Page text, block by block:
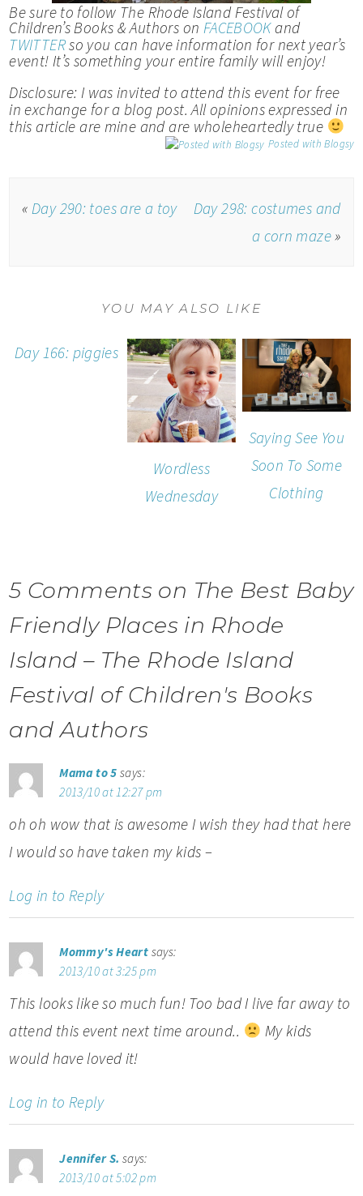
Be sure to follow The Rhode Island Festival of
Children’s Books & Authors on FACEBOOKand
TWITTERso you can have information for next year’s
event! It’s something your entire family will enjoy!
Disclosure: I was invited to attend this event for free
in exchange for a blog post. All opinions expressed in
this article are mine and are wholeheartedly true
Posted with Blogsy
« Day 290: toes are a toy
Day 298: costumes and
a corn maze»
YOU MAY ALSO LIKE
Day 166: piggies
Wordless
Wednesday
Saying See You
Soon To Some
Clothing
5 Comments on The Best Baby
Friendly Places in Rhode
Island – The Rhode Island
Festival of Children's Books
and Authors
Mama to 5 says:
2013/10 at 12:27 pm
oh oh wow that is awesome I wish they had that here
I would so have taken my kids –
Log in to Reply
Mommy's Heart says:
2013/10 at 3:25 pm
This looks like so much fun! Too bad I live far away to
attend this event next time around..
My kids
would have loved it!
Log in to Reply
Jennifer S. says:
2013/10 at 5:02 pm